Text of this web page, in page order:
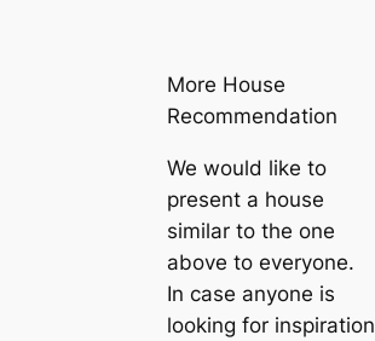
More House
Recommendation
We would like to
present a house
similar to the one
above to everyone.
In case anyone is
looking for inspiration